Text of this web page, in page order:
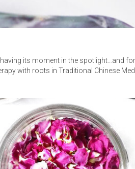
BLOG
FAQ
PRESS
its moment in the spotlight…and
with roots in Traditional Chinese